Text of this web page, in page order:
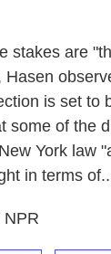
stakes are
Hasen
is set to
some of the
York law
in terms
NPR